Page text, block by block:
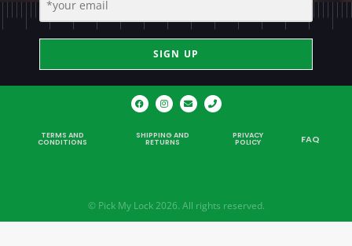
SIGN UP
TERMS AND
CONDITIONS
SHIPPING AND
RETURNS
PRIVACY
POLICY FAQ
© Pick My Lock 2026. All rights reserved.